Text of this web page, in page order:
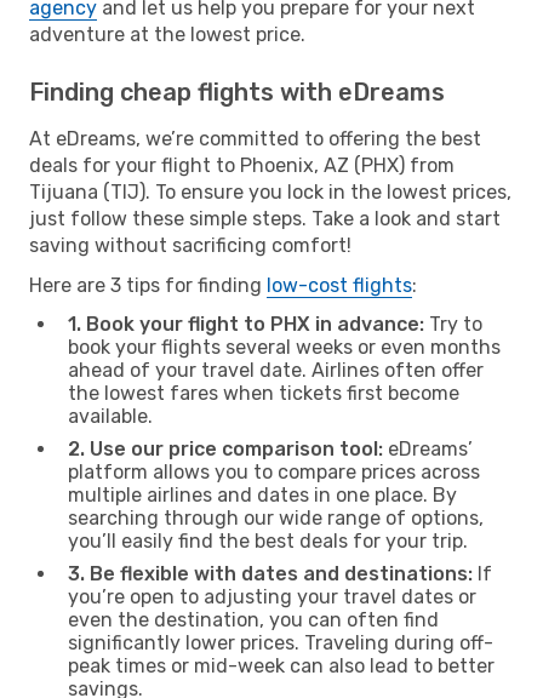
agency and let us help you prepare for your next
adventure at the lowest price.
Finding cheap flights with eDreams
At eDreams, we’re committed to offering the best
deals for your flight to Phoenix, AZ (PHX) from
Tijuana (TIJ). To ensure you lock in the lowest prices,
just follow these simple steps. Take a look and start
saving without sacrificing comfort!
Here are 3 tips for finding low-cost flights:
1. Book your flight to PHX in advance: Try to
book your flights several weeks or even months
ahead of your travel date. Airlines often offer
the lowest fares when tickets first become
available.
2. Use our price comparison tool: eDreams’
platform allows you to compare prices across
multiple airlines and dates in one place. By
searching through our wide range of options,
you’ll easily find the best deals for your trip.
3. Be flexible with dates and destinations: If
you’re open to adjusting your travel dates or
even the destination, you can often find
significantly lower prices. Traveling during off-
peak times or mid-week can also lead to better
savings.